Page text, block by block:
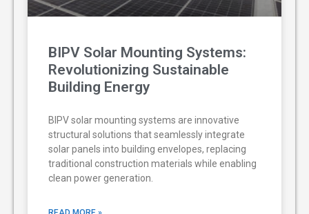
BIPV Solar Mounting Systems:
Revolutionizing Sustainable
Building Energy
BIPV solar mounting systems are innovative
structural solutions that seamlessly integrate
solar panels into building envelopes, replacing
traditional construction materials while enabling
clean power generation.